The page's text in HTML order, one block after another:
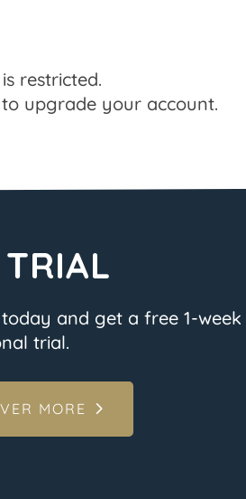
restricted.
upgrade your account.
TRIAL
and get a free 1-week
trial.
MORE